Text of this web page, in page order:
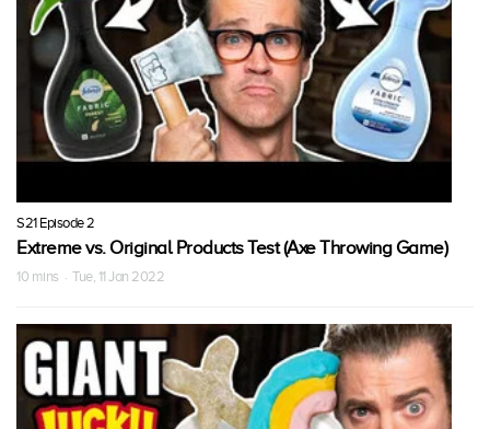
S21 Episode 2
Extreme vs. Original Products Test (Axe Throwing Game)
10 mins · Tue, 11 Jan 2022